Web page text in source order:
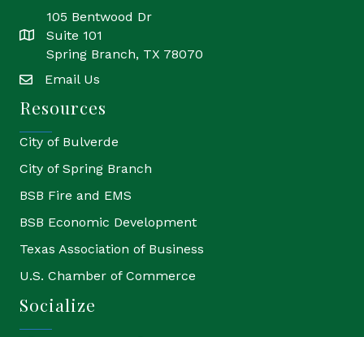
location
105 Bentwood Dr
Suite 101
Spring Branch, TX 78070
emailEmail Us
Resources
City of Bulverde
City of Spring Branch
BSB Fire and EMS
BSB Economic Development
Texas Association of Business
U.S. Chamber of Commerce
Socialize